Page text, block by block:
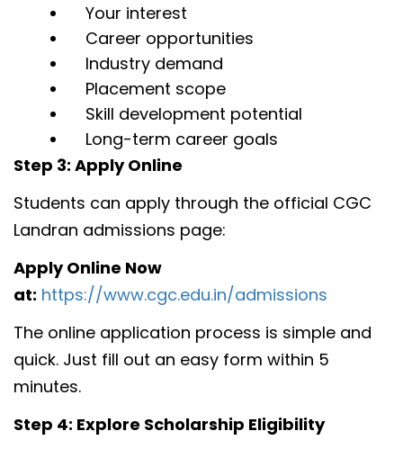
Your interest
Career opportunities
Industry demand
Placement scope
Skill development potential
Long-term career goals
Step 3: Apply Online
Students can apply through the official CGC
Landran admissions page:
Apply Online Now
at: https://www.cgc.edu.in/admissions
The online application process is simple and
quick. Just fill out an easy form within 5
minutes.
Step 4: Explore Scholarship Eligibility